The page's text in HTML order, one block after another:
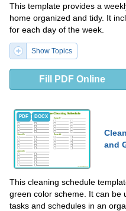
This template provides a
home organized and tidy. It
for each day of the week.
Show Topics
Fill PDF Online
PDF DOCX
and
This cleaning schedule
green color scheme. It can be
tasks and schedules in an